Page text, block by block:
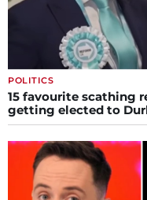
POLITICS
15 favourite scathing
getting elected to